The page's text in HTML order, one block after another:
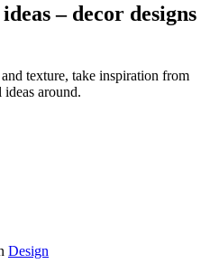
– decor designs
texture, take inspiration from
around.
Design